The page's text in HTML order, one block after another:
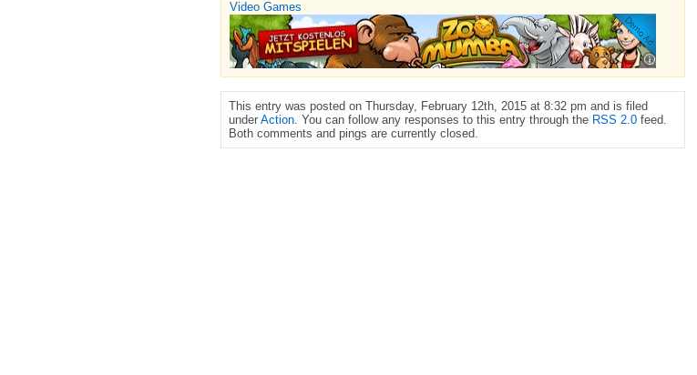
Video Games
This entry was posted on Thursday, February 12th, 2015 at 8:32 pm and is filed
under Action. You can follow any responses to this entry through the RSS 2.0 feed.
Both comments and pings are currently closed.